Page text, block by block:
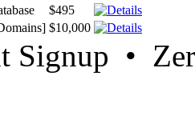
$495
$10,000
Signup •